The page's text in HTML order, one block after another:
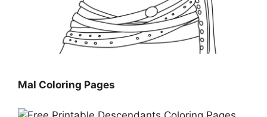
Mal Coloring Pages